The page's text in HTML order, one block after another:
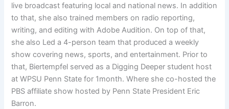
live broadcast featuring local and national news. In addition
to that, she also trained members on radio reporting,
writing, and editing with Adobe Audition. On top of that,
she also Led a 4-person team that produced a weekly
show covering news, sports, and entertainment. Prior to
that, Biertempfel served as a Digging Deeper student host
at WPSU Penn State for 1month. Where she co-hosted the
PBS affiliate show hosted by Penn State President Eric
Barron.